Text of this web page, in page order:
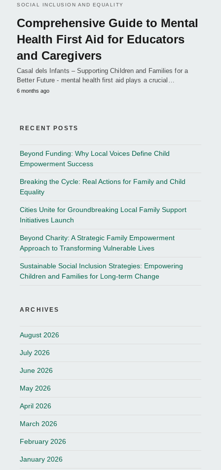
SOCIAL INCLUSION AND EQUALITY
Comprehensive Guide to Mental
Health First Aid for Educators
and Caregivers
Casal dels Infants – Supporting Children and Families for a
Better Future - mental health first aid plays a crucial…
6 months ago
RECENT POSTS
Beyond Funding: Why Local Voices Define Child
Empowerment Success
Breaking the Cycle: Real Actions for Family and Child
Equality
Cities Unite for Groundbreaking Local Family Support
Initiatives Launch
Beyond Charity: A Strategic Family Empowerment
Approach to Transforming Vulnerable Lives
Sustainable Social Inclusion Strategies: Empowering
Children and Families for Long-term Change
ARCHIVES
August 2026
July 2026
June 2026
May 2026
April 2026
March 2026
February 2026
January 2026